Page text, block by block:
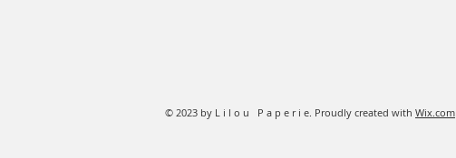
© 2023 by L i l o u P a p e r i e. Proudly created with Wix.com